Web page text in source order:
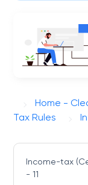
Home -
Tax Rules
Income-tax
- 11